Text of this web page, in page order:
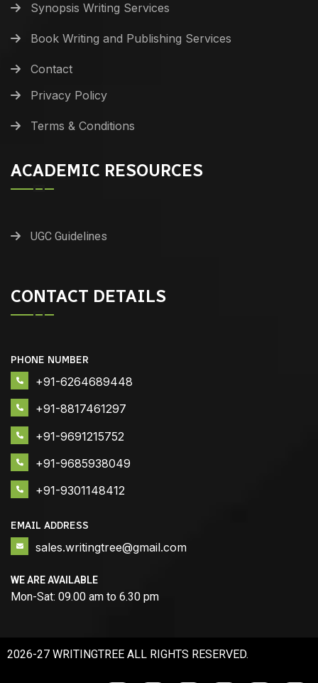
Synopsis Writing Services
Book Writing and Publishing Services
Contact
Privacy Policy
Terms & Conditions
ACADEMIC RESOURCES
UGC Guidelines
CONTACT DETAILS
PHONE NUMBER
+91-6264689448
+91-8817461297
+91-9691215752
+91-9685938049
+91-9301148412
EMAIL ADDRESS
sales.writingtree@gmail.com
WE ARE AVAILABLE
Mon-Sat: 09.00 am to 6.30 pm
2026-27 WRITINGTREE ALL RIGHTS RESERVED.